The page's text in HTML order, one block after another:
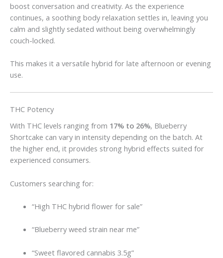
boost conversation and creativity. As the experience
continues, a soothing body relaxation settles in, leaving you
calm and slightly sedated without being overwhelmingly
couch-locked.
This makes it a versatile hybrid for late afternoon or evening
use.
THC Potency
With THC levels ranging from 17% to 26%, Blueberry
Shortcake can vary in intensity depending on the batch. At
the higher end, it provides strong hybrid effects suited for
experienced consumers.
Customers searching for:
“High THC hybrid flower for sale”
“Blueberry weed strain near me”
“Sweet flavored cannabis 3.5g”